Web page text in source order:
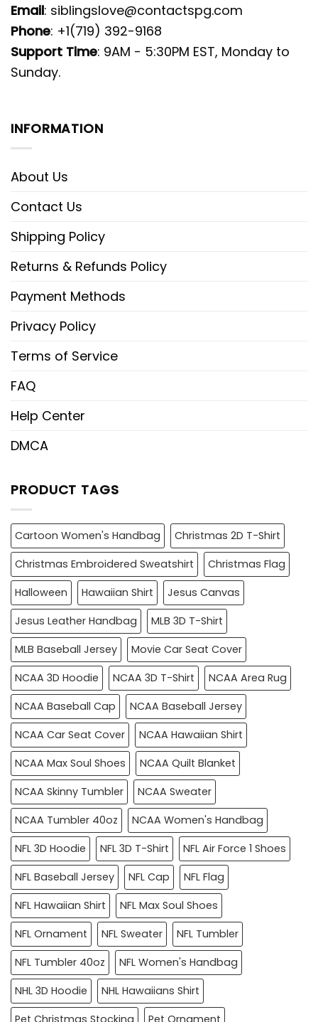
Email: siblingslove@contactspg.com
Phone: +1(719) 392-9168
Support Time: 9AM - 5:30PM EST, Monday to
Sunday.
INFORMATION
About Us
Contact Us
Shipping Policy
Returns & Refunds Policy
Payment Methods
Privacy Policy
Terms of Service
FAQ
Help Center
DMCA
PRODUCT TAGS
Cartoon Women's Handbag
Christmas 2D T-Shirt
Christmas Embroidered Sweatshirt
Christmas Flag
Halloween
Hawaiian Shirt
Jesus Canvas
Jesus Leather Handbag
MLB 3D T-Shirt
MLB Baseball Jersey
Movie Car Seat Cover
NCAA 3D Hoodie
NCAA 3D T-Shirt
NCAA Area Rug
NCAA Baseball Cap
NCAA Baseball Jersey
NCAA Car Seat Cover
NCAA Hawaiian Shirt
NCAA Max Soul Shoes
NCAA Quilt Blanket
NCAA Skinny Tumbler
NCAA Sweater
NCAA Tumbler 40oz
NCAA Women's Handbag
NFL 3D Hoodie
NFL 3D T-Shirt
NFL Air Force 1 Shoes
NFL Baseball Jersey
NFL Cap
NFL Flag
NFL Hawaiian Shirt
NFL Max Soul Shoes
NFL Ornament
NFL Sweater
NFL Tumbler
NFL Tumbler 40oz
NFL Women's Handbag
NHL 3D Hoodie
NHL Hawaiians Shirt
Pet Christmas Stocking
Pet Ornament